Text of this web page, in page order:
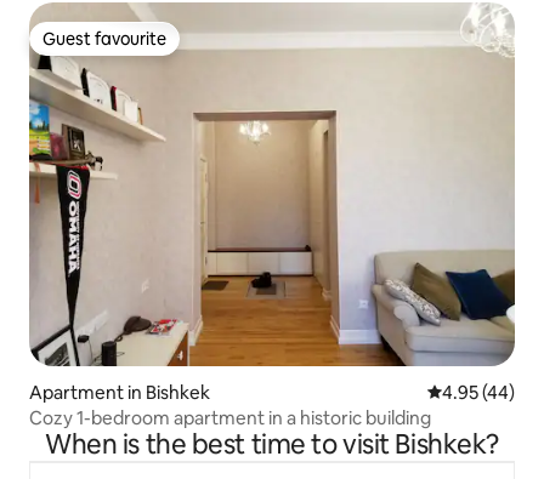
Guest favourite
Guest favourite
Apartment in Bishkek 4.95 out of 5
4.95 (44)
Cozy 1-bedroom apartment in a historic building
When is the best time to visit Bishkek?